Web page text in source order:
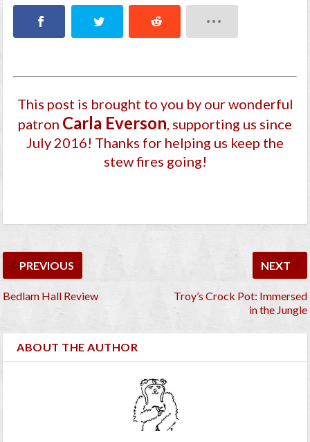
This post is brought to you by our wonderful
patron Carla Everson , supporting us since
July 2016! Thanks for helping us keep the
stew fires going!
PREVIOUS
Bedlam Hall Review
NEXT
Troy’s Crock Pot: Immersed
in the Jungle
ABOUT THE AUTHOR